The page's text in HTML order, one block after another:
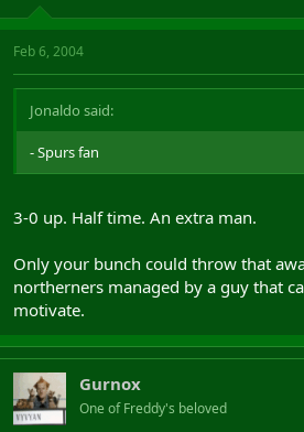
Feb 6, 2004
Jonaldo said:
- Spurs fan
3-0 up. Half time. An extra man.
Only your bunch could throw that
northerners managed by a guy that
motivate.
Gurnox
One of Freddy's beloved